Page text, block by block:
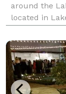
around the
located in
Tampa, Polk